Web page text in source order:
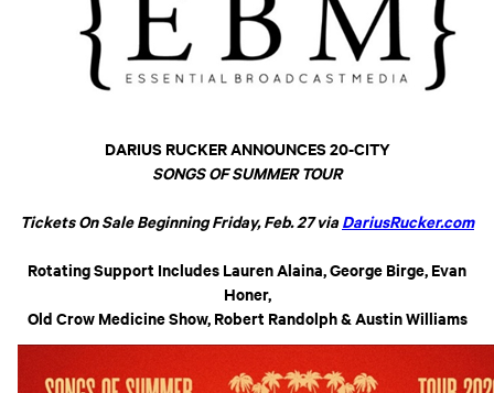
DARIUS RUCKER ANNOUNCES 20-CITY
SONGS OF SUMMER TOUR
Tickets On Sale Beginning Friday, Feb. 27 viaDariusRucker.com
Rotating Support Includes Lauren Alaina, George Birge, Evan
Honer,
Old Crow Medicine Show, Robert Randolph & Austin Williams